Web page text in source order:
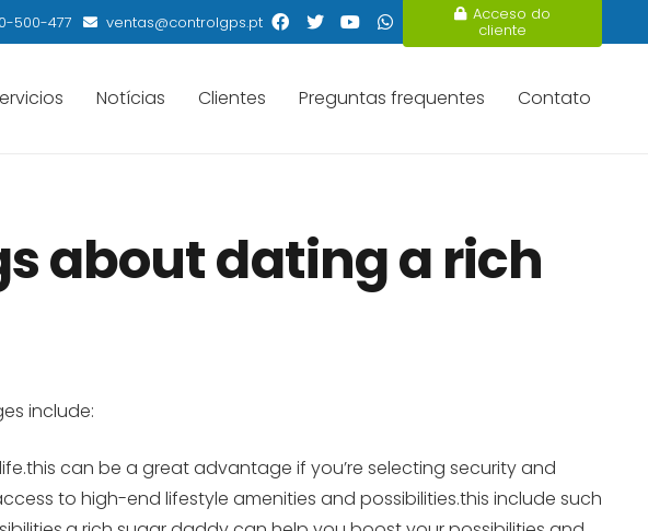
500-477 ventas@controlgps.pt Acceso do
cliente
Notícias Clientes Preguntas frequentes Contato
about dating a rich
include:
can be a great advantage if you’re selecting security and
to high-end lifestyle amenities and possibilities.this include such